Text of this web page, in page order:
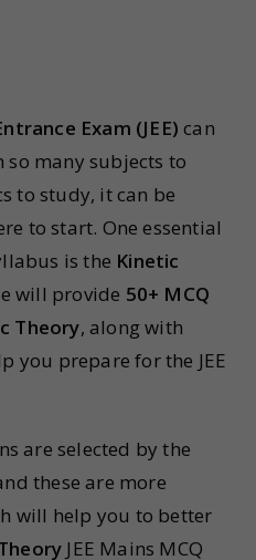
Exam (JEE) can
many subjects to
to study, it can be
to start. One essential
is the Kinetic
will provide 50+ MCQ
Theory, along with
you prepare for the JEE
are selected by the
these are more
will help you to better
JEE Mains MCQ